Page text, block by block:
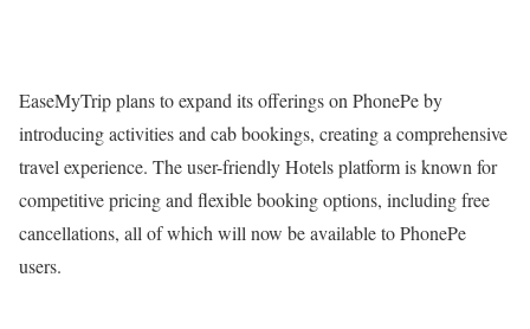
EaseMyTrip plans to expand its offerings on PhonePe by
introducing activities and cab bookings, creating a comprehensive
travel experience. The user-friendly Hotels platform is known for
competitive pricing and flexible booking options, including free
cancellations, all of which will now be available to PhonePe
users.